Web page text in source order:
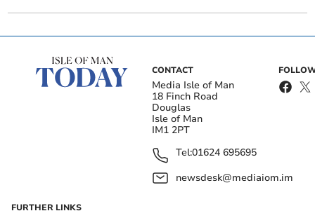
CONTACT
Media Isle of Man
18 Finch Road
Douglas
Isle of Man
IM1 2PT
Tel:01624 695695
newsdesk@mediaiom.im
FURTHER LINKS